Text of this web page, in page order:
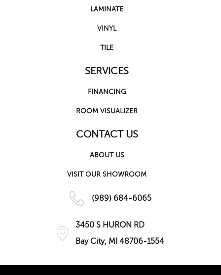
LAMINATE
VINYL
TILE
SERVICES
FINANCING
ROOM VISUALIZER
CONTACT US
ABOUT US
VISIT OUR SHOWROOM
(989) 684-6065
3450 S HURON RD
Bay City, MI 48706-1554